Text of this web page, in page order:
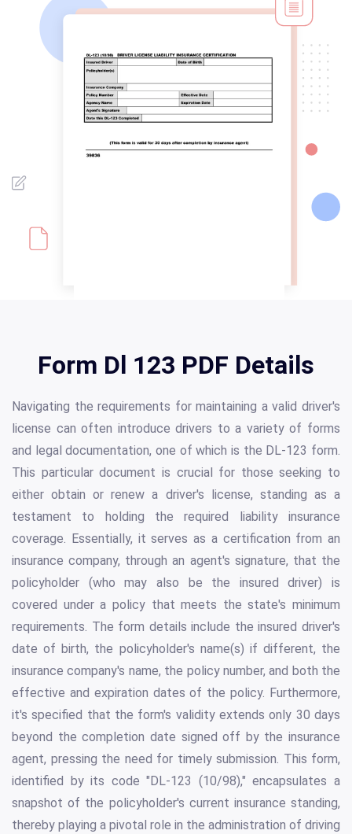
Form Dl 123 PDF Details
Navigating the requirements for maintaining a valid driver's
license can often introduce drivers to a variety of forms
and legal documentation, one of which is the DL-123 form.
This particular document is crucial for those seeking to
either obtain or renew a driver's license, standing as a
testament to holding the required liability insurance
coverage. Essentially, it serves as a certification from an
insurance company, through an agent's signature, that the
policyholder (who may also be the insured driver) is
covered under a policy that meets the state's minimum
requirements. The form details include the insured driver's
date of birth, the policyholder's name(s) if different, the
insurance company's name, the policy number, and both the
effective and expiration dates of the policy. Furthermore,
it's specified that the form's validity extends only 30 days
beyond the completion date signed off by the insurance
agent, pressing the need for timely submission. This form,
identified by its code "DL-123 (10/98)," encapsulates a
snapshot of the policyholder's current insurance standing,
thereby playing a pivotal role in the administration of driving